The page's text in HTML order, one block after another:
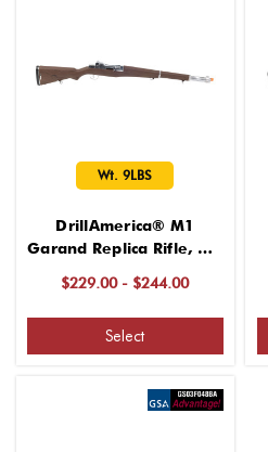
Wt. 9LBS
DrillAmerica® M1
Garand Replica Rifle, Wt.
$229.00 - $244.00
Select